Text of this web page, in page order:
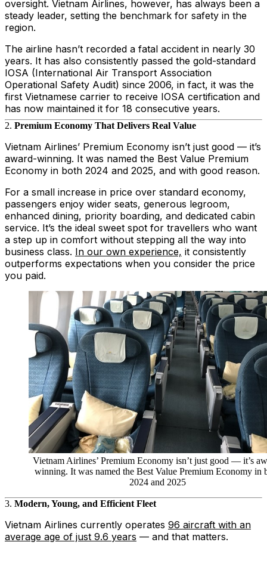
oversight. Vietnam Airlines, however, has always been a
steady leader, setting the benchmark for safety in the
region.
The airline hasn’t recorded a fatal accident in nearly 30
years. It has also consistently passed the gold-standard
IOSA (International Air Transport Association
Operational Safety Audit) since 2006, in fact, it was the
first Vietnamese carrier to receive IOSA certification and
has now maintained it for 18 consecutive years.
2. Premium Economy That Delivers Real Value
Vietnam Airlines’ Premium Economy isn’t just good — it’s
award-winning. It was named the Best Value Premium
Economy in both 2024 and 2025, and with good reason.
For a small increase in price over standard economy,
passengers enjoy wider seats, generous legroom,
enhanced dining, priority boarding, and dedicated cabin
service. It’s the ideal sweet spot for travellers who want
a step up in comfort without stepping all the way into
business class. In our own experience, it consistently
outperforms expectations when you consider the price
you paid.
Vietnam Airlines’ Premium Economy isn’t just good — it’s
winning. It was named the Best Value Premium Economy in
2024 and 2025
3. Modern, Young, and Efficient Fleet
Vietnam Airlines currently operates 96 aircraft with an
average age of just 9.6 years — and that matters.